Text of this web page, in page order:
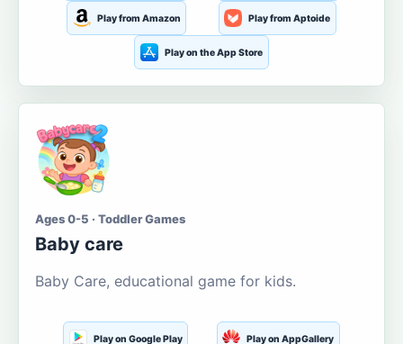
Play from Amazon Play from Aptoide
Play on the App Store
Ages 0-5 · Toddler Games
Baby care
Baby Care, educational game for kids.
Play on Google Play Play on AppGallery